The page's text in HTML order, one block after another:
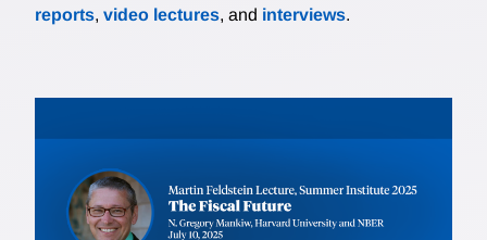
reports, video lectures, and interviews.